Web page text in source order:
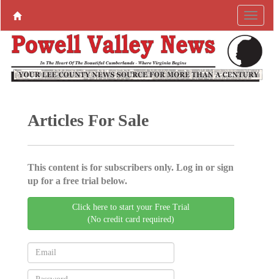
Articles For Sale
This content is for subscribers only. Log in or sign
up for a free trial below.
Click here to start your Free Trial
(No credit card required)